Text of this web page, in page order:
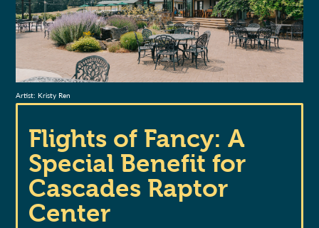
Artist: Kristy Ren
Flights of Fancy: A
Special Benefit for
Cascades Raptor
Center